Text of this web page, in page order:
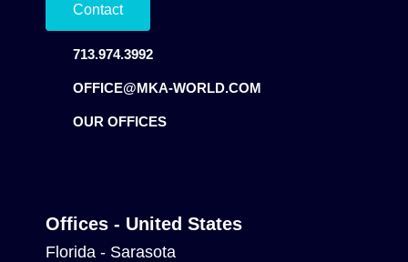
Contact
713.974.3992
OFFICE@MKA-WORLD.COM
OUR OFFICES
Offices - United States
Florida - Sarasota